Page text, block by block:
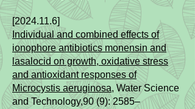
[2024.11.6]
Individual and combined effects of
ionophore antibiotics monensin and
lasalocid on growth, oxidative stress
and antioxidant responses of
Microcystis aeruginosa, Water Science
and Technology,90 (9): 2585–